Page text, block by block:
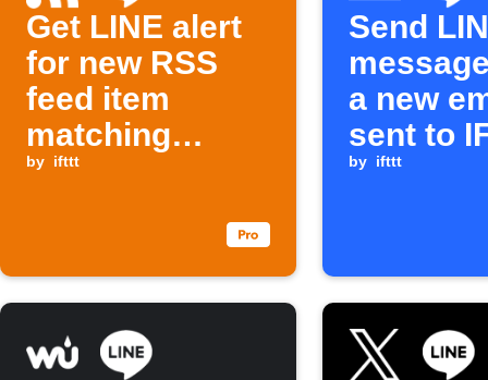
Get LINE alert
for new RSS
feed item
matching
keyword
by ifttt
Send
a new
sent to
by ifttt